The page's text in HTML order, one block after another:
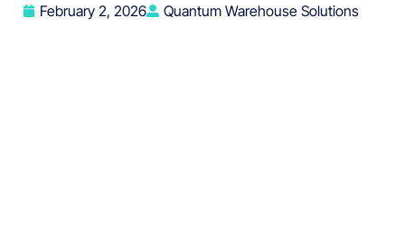
February 2, 2026 Quantum Warehouse Solutions